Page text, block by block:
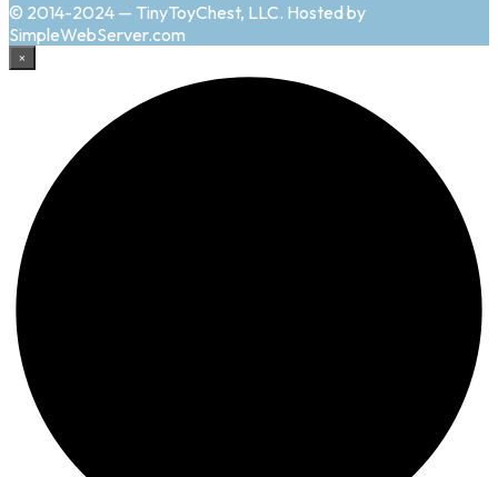
© 2014-2024 — TinyToyChest, LLC. Hosted by
SimpleWebServer.com
×